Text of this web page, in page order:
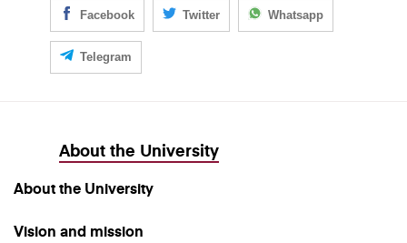
Facebook Twitter Whatsapp
Telegram
About the University
About the University
Vision and mission